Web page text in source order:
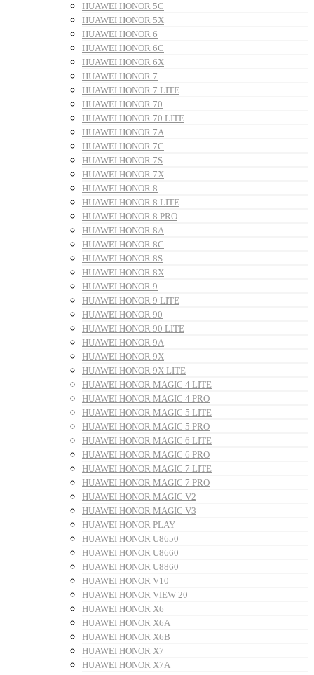
HUAWEI HONOR 5C
HUAWEI HONOR 5X
HUAWEI HONOR 6
HUAWEI HONOR 6C
HUAWEI HONOR 6X
HUAWEI HONOR 7
HUAWEI HONOR 7 LITE
HUAWEI HONOR 70
HUAWEI HONOR 70 LITE
HUAWEI HONOR 7A
HUAWEI HONOR 7C
HUAWEI HONOR 7S
HUAWEI HONOR 7X
HUAWEI HONOR 8
HUAWEI HONOR 8 LITE
HUAWEI HONOR 8 PRO
HUAWEI HONOR 8A
HUAWEI HONOR 8C
HUAWEI HONOR 8S
HUAWEI HONOR 8X
HUAWEI HONOR 9
HUAWEI HONOR 9 LITE
HUAWEI HONOR 90
HUAWEI HONOR 90 LITE
HUAWEI HONOR 9A
HUAWEI HONOR 9X
HUAWEI HONOR 9X LITE
HUAWEI HONOR MAGIC 4 LITE
HUAWEI HONOR MAGIC 4 PRO
HUAWEI HONOR MAGIC 5 LITE
HUAWEI HONOR MAGIC 5 PRO
HUAWEI HONOR MAGIC 6 LITE
HUAWEI HONOR MAGIC 6 PRO
HUAWEI HONOR MAGIC 7 LITE
HUAWEI HONOR MAGIC 7 PRO
HUAWEI HONOR MAGIC V2
HUAWEI HONOR MAGIC V3
HUAWEI HONOR PLAY
HUAWEI HONOR U8650
HUAWEI HONOR U8660
HUAWEI HONOR U8860
HUAWEI HONOR V10
HUAWEI HONOR VIEW 20
HUAWEI HONOR X6
HUAWEI HONOR X6A
HUAWEI HONOR X6B
HUAWEI HONOR X7
HUAWEI HONOR X7A